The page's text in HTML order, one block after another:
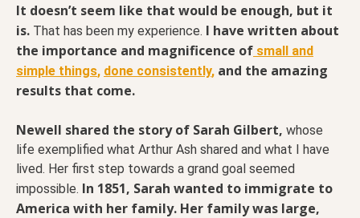
It doesn’t seem like that would be enough, but it
is. That has been my experience. I have written about
the importance and magnificence of small and
simple things, done consistently, and the amazing
results that come.
Newell shared the story of Sarah Gilbert, whose
life exemplified what Arthur Ash shared and what I have
lived. Her first step towards a grand goal seemed
impossible. In 1851, Sarah wanted to immigrate to
America with her family. Her family was large,